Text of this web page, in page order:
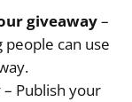
giveaway–
people can use
– Publish your